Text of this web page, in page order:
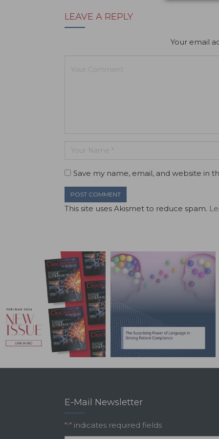
LEAVE A REPLY
Your email
Save my name, email, and website in
This site uses Akismet to reduce spam.
E-Mail Newsletter
"*" indicates required fields